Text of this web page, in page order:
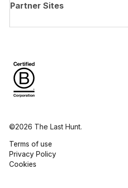
Partner Sites
©2026 The Last Hunt.
Terms of use
Privacy Policy
Cookies